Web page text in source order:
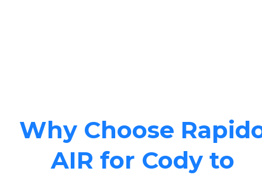
Why Choose
AIR for Cody to